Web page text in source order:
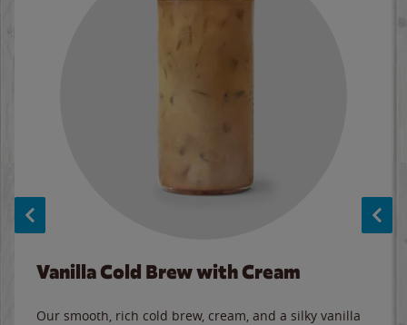
Vanilla Cold Brew with Cream
Our smooth, rich cold brew, cream, and a silky vanilla